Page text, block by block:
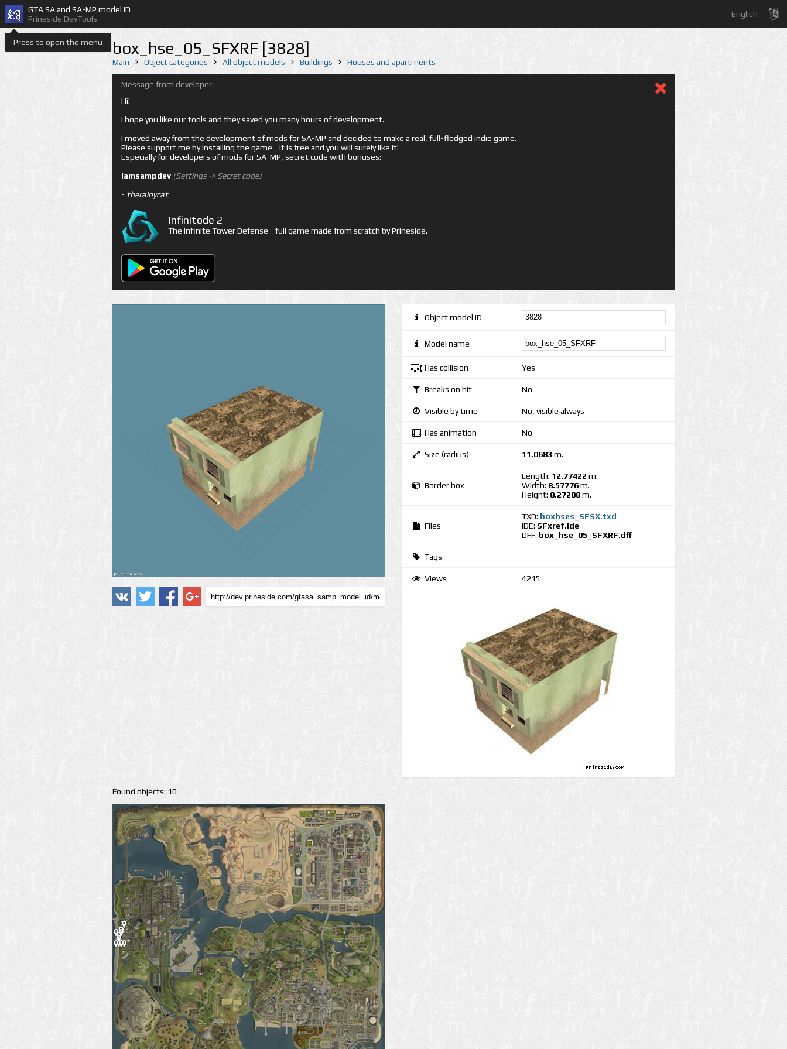
Press to open the menu
GTA SA and SA-MP model ID
Prineside DevTools
English
box_hse_05_SFXRF [3828]
Main Object categories All object models Buildings Houses and apartments
Message from developer:
Hi!
I hope you like our tools and they saved you many hours of development.
I moved away from the development of mods for SA-MP and decided to make a real, full-fledged indie game.
Please support me by installing the game - it is free and you will surely like it!
Especially for developers of mods for SA-MP, secret code with bonuses:
iamsampdev (Settings -> Secret code)
- therainycat
Infinitode 2
The Infinite Tower Defense - full game made from scratch by Prineside.
Found objects: 10
Object model ID
Model name
Has collision Yes
Breaks on hit No
Visible by time No, visible always
Has animation No
Size (radius) 11.0683 m.
Border box
Length: 12.77422 m.
Width: 8.57776m.
Height: 8.27208m.
Files
TXD: boxhses_SFSX.txd
IDE: SFxref.ide
DFF: box_hse_05_SFXRF.dff
Tags
Views 4215